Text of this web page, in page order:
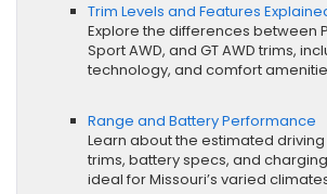
Trim Levels and Features
Explore the differences between
Sport AWD, and GT AWD trims,
technology, and comfort
Range and Battery Performance
Learn about the estimated
trims, battery specs, and
ideal for Missouri’s varied